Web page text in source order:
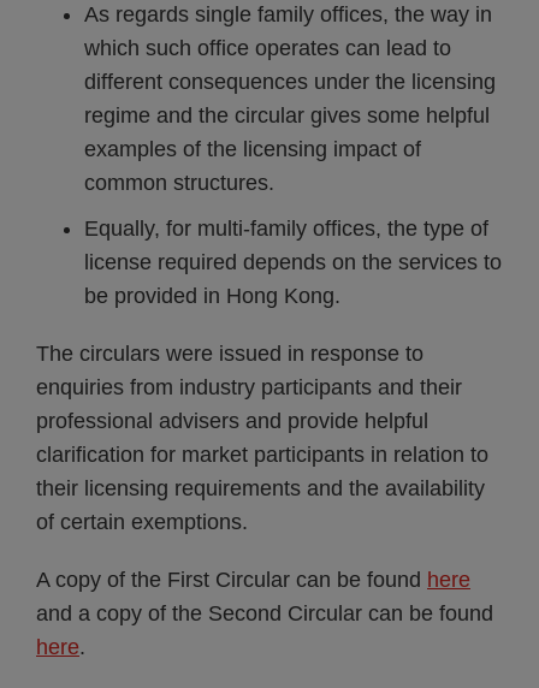
As regards single family offices, the way in
which such office operates can lead to
different consequences under the licensing
regime and the circular gives some helpful
examples of the licensing impact of
common structures.
Equally, for multi-family offices, the type of
license required depends on the services to
be provided in Hong Kong.
The circulars were issued in response to
enquiries from industry participants and their
professional advisers and provide helpful
clarification for market participants in relation to
their licensing requirements and the availability
of certain exemptions.
A copy of the First Circular can be found here
and a copy of the Second Circular can be found
here.